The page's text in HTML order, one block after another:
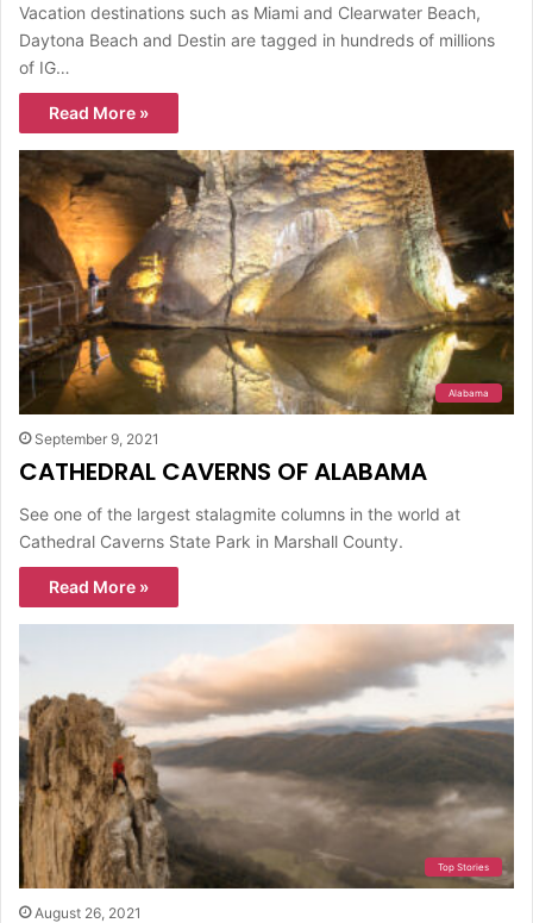
Vacation destinations such as Miami and Clearwater Beach,
Daytona Beach and Destin are tagged in hundreds of millions
of IG…
Read More »
Alabama
September 9, 2021
CATHEDRAL CAVERNS OF ALABAMA
See one of the largest stalagmite columns in the world at
Cathedral Caverns State Park in Marshall County.
Read More »
Top Stories
August 26, 2021